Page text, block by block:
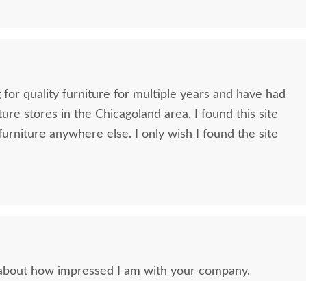
for quality furniture for multiple years and have had
stores in the Chicagoland area. I found this site
anywhere else. I only wish I found the site
how impressed I am with your company.